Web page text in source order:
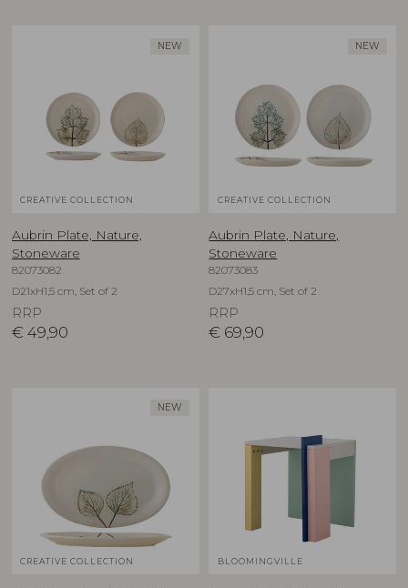
NEW
CREATIVE COLLECTION
Aubrin Plate, Nature,
Stoneware
82073082
D21xH1,5 cm, Set of 2
RRP
€ 49,90
NEW
CREATIVE COLLECTION
Aubrin Plate, Nature,
Stoneware
82073083
D27xH1,5 cm, Set of 2
RRP
€ 69,90
NEW
CREATIVE COLLECTION BLOOMINGVILLE